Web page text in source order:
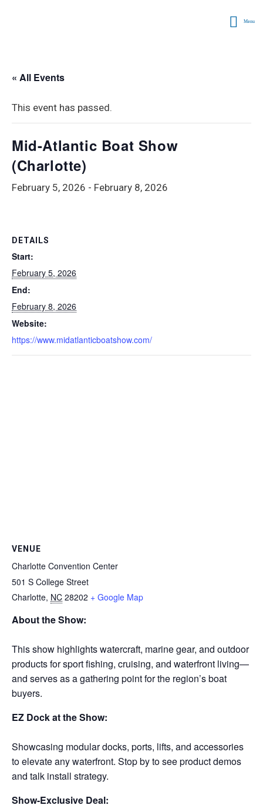
Menu
« All Events
This event has passed.
Mid-Atlantic Boat Show
(Charlotte)
February 5, 2026 - February 8, 2026
About the Show:
This show highlights watercraft, marine gear, and outdoor
products for sport fishing, cruising, and waterfront living—
and serves as a gathering point for the region’s boat
buyers.
EZ Dock at the Show:
Showcasing modular docks, ports, lifts, and accessories
to elevate any waterfront. Stop by to see product demos
and talk install strategy.
Show-Exclusive Deal:
DETAILS
Start:
February 5, 2026
End:
February 8, 2026
Website:
https://www.midatlanticboatshow.com/
VENUE
Charlotte Convention Center
501 S College Street
Charlotte, NC 28202 + Google Map